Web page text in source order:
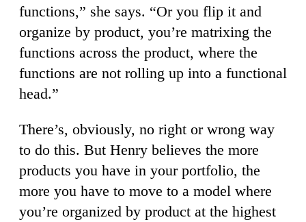
functions,” she says. “Or you flip it and
organize by product, you’re matrixing the
functions across the product, where the
functions are not rolling up into a functional
head.”
There’s, obviously, no right or wrong way
to do this. But Henry believes the more
products you have in your portfolio, the
more you have to move to a model where
you’re organized by product at the highest